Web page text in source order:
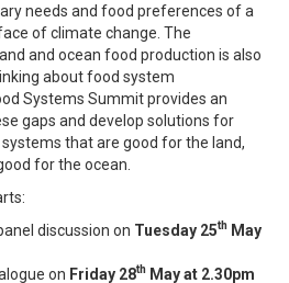
needs and food preferences of a
of climate change. The
and ocean food production is also
about food system
Systems Summit provides an
gaps and develop solutions for
that are good for the land,
for the ocean.
discussion on Tuesday 25th May
on Friday 28th May at 2.30pm